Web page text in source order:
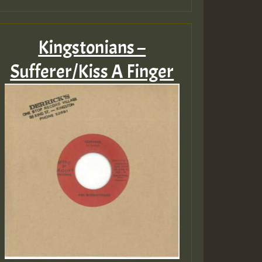
Kingstonians –
Sufferer/Kiss A Finger